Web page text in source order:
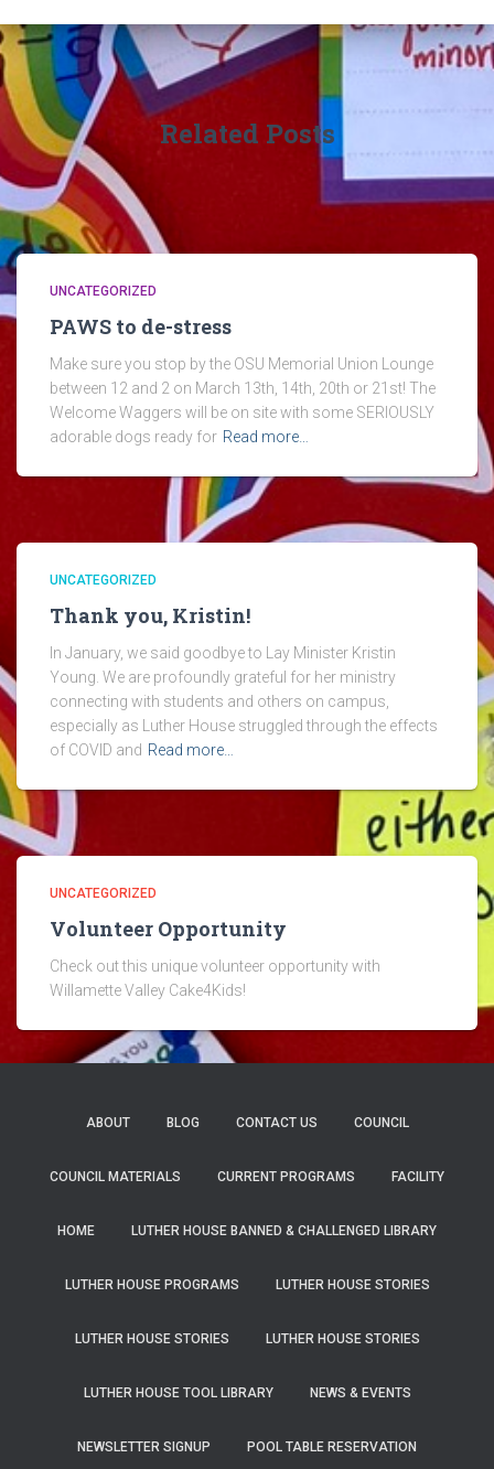
Related Posts
UNCATEGORIZED
PAWS to de-stress
Make sure you stop by the OSU Memorial Union Lounge
between 12 and 2 on March 13th, 14th, 20th or 21st! The
Welcome Waggers will be on site with some SERIOUSLY
adorable dogs ready for Read more…
UNCATEGORIZED
Thank you, Kristin!
In January, we said goodbye to Lay Minister Kristin
Young. We are profoundly grateful for her ministry
connecting with students and others on campus,
especially as Luther House struggled through the effects
of COVID and Read more…
UNCATEGORIZED
Volunteer Opportunity
Check out this unique volunteer opportunity with
Willamette Valley Cake4Kids!
ABOUT BLOG CONTACT US COUNCIL
COUNCIL MATERIALS CURRENT PROGRAMS FACILITY
HOME LUTHER HOUSE BANNED & CHALLENGED LIBRARY
LUTHER HOUSE PROGRAMS LUTHER HOUSE STORIES
LUTHER HOUSE STORIES LUTHER HOUSE STORIES
LUTHER HOUSE TOOL LIBRARY NEWS & EVENTS
NEWSLETTER SIGNUP POOL TABLE RESERVATION